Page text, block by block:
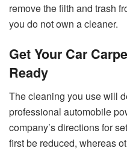
remove the filth and trash
you do not own a cleaner.
Get Your Car
Ready
The cleaning you use will
professional automobile
company’s directions for
first be reduced, whereas